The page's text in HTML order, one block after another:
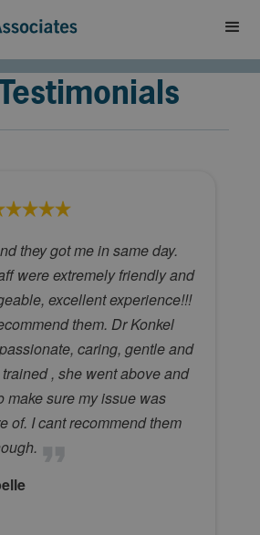
they got me in same day.
were extremely friendly and
excellent experience!!!
them. Dr Konkel
caring, gentle and
, she went above and
make sure my issue was
of. I cant recommend them